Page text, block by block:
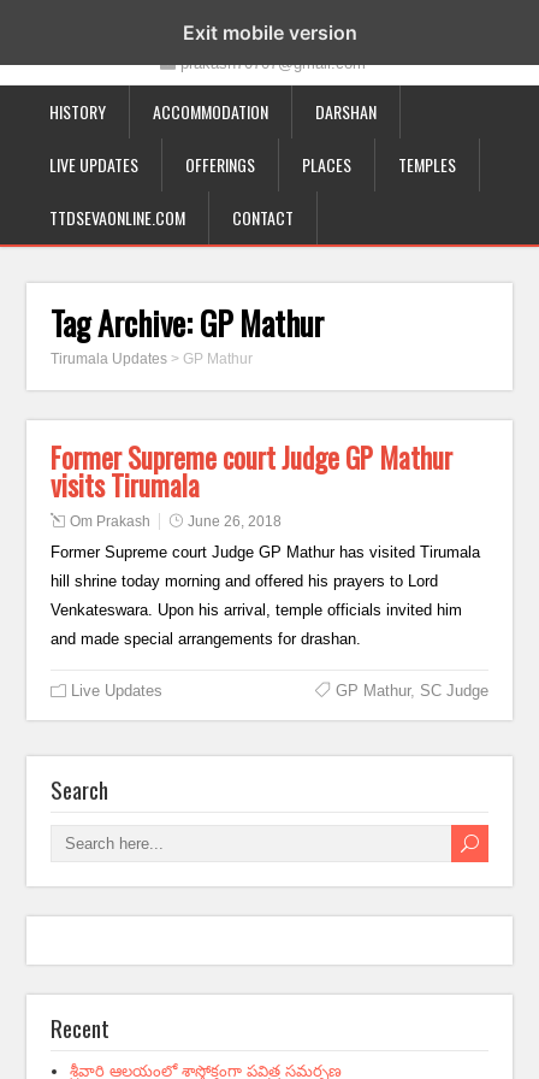
19-12-332, Bairagipatteda, Tirupati - 517501
prakash70707@gmail.com
HISTORY ACCOMMODATION DARSHAN
LIVE UPDATES OFFERINGS PLACES TEMPLES
TTDSEVAONLINE.COM CONTACT
Tag Archive:GP Mathur
Tirumala Updates >GP Mathur
Former Supreme court Judge GP Mathur
visits Tirumala
Om Prakash June 26, 2018
Former Supreme court Judge GP Mathur has visited Tirumala
hill shrine today morning and offered his prayers to Lord
Venkateswara. Upon his arrival, temple officials invited him
and made special arrangements for drashan.
Live Updates GP Mathur, SC Judge
Search
Recent
శ్రీవారి ఆలయంలో శాస్త్రోక్తంగా పవిత్ర సమర్పణ
Exit mobile version